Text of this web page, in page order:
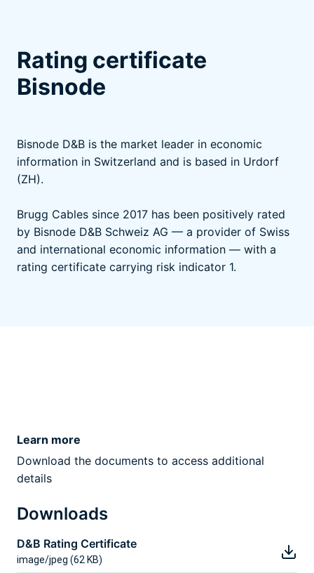
Rating certificate
Bisnode
Bisnode D&B is the market leader in economic
information in Switzerland and is based in Urdorf
(ZH).
Brugg Cables since 2017 has been positively rated
by Bisnode D&B Schweiz AG — a provider of Swiss
and international economic information — with a
rating certificate carrying risk indicator 1.
Learn more
Download the documents to access additional
details
Downloads
D&B Rating Certificate
image/jpeg (62 KB)